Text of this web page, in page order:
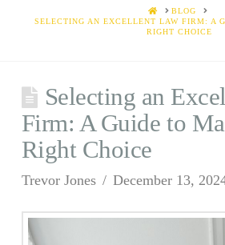
HOMEBLOG
SELECTING AN EXCELLENT LAW FIRM: A
RIGHT CHOICE
Selecting an
Firm: A Guide to
Right Choice
Trevor Jones December 13,